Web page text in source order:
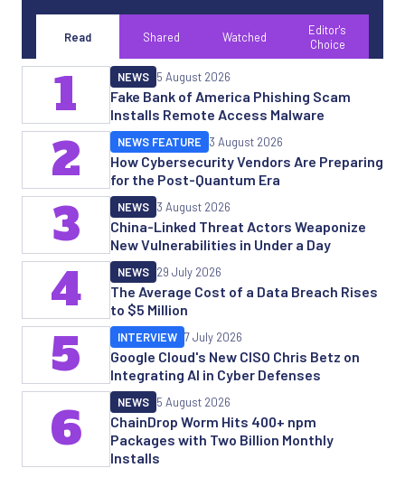
Read Shared Watched
Editor's
Choice
Fake Bank of America Phishing Scam
Installs Remote Access Malware
NEWS 5 August 2026
1
How Cybersecurity Vendors Are Preparing
for the Post-Quantum Era
NEWS FEATURE 3 August 2026
2
China-Linked Threat Actors Weaponize
New Vulnerabilities in Under a Day
NEWS 3 August 2026
3
The Average Cost of a Data Breach Rises
to $5 Million
NEWS 29 July 2026
4
Google Cloud's New CISO Chris Betz on
Integrating AI in Cyber Defenses
INTERVIEW 7 July 2026
5
ChainDrop Worm Hits 400+ npm
Packages with Two Billion Monthly
Installs
NEWS 5 August 2026
6